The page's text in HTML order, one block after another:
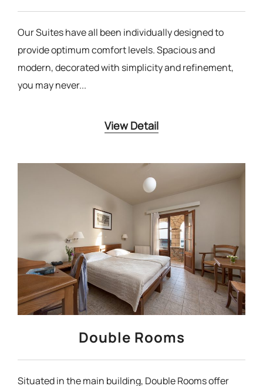
Our Suites have all been individually designed to
provide optimum comfort levels. Spacious and
modern, decorated with simplicity and refinement,
you may never...
View Detail
Double Rooms
Situated in the main building, Double Rooms offer